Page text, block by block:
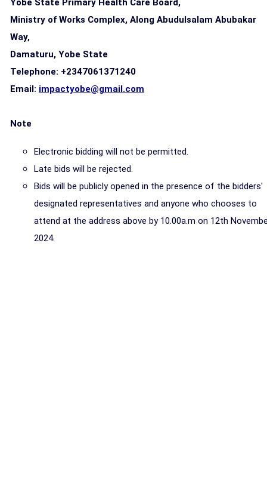
Yobe State Primary Health Care Board,
Ministry of Works Complex, Along Abudulsalam Abubakar
Way,
Damaturu, Yobe State
Telephone: +2347061371240
Email: impactyobe@gmail.com
Note
Electronic bidding will not be permitted.
Late bids will be rejected.
Bids will be publicly opened in the presence of the bidders'
designated representatives and anyone who chooses to
attend at the address above by 10.00a.m on 12th
2024.